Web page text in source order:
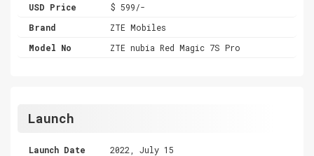
USD Price
$ 599/-
Brand
ZTE Mobiles
Model No
ZTE nubia Red Magic 7S Pro
Launch
Launch Date 2022, July 15